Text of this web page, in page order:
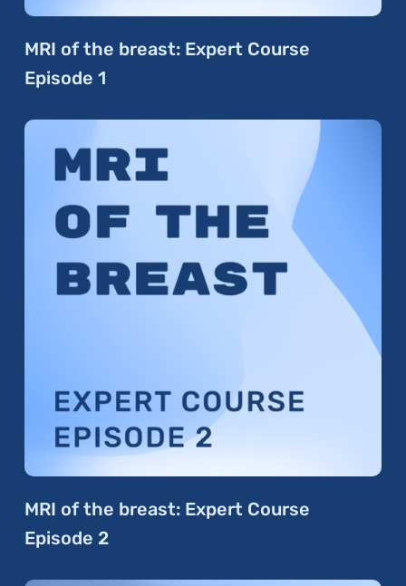
MRI of the breast: Expert Course
Episode 1
MRI of the breast: Expert Course
Episode 2